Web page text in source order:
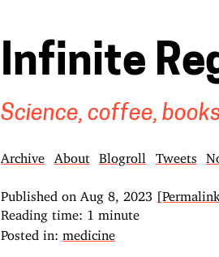
Infinite
Science, coffee,
Archive About Blogroll Tweets
Published on Aug 8, 2023
Reading time: 1 minute
Posted in: medicine